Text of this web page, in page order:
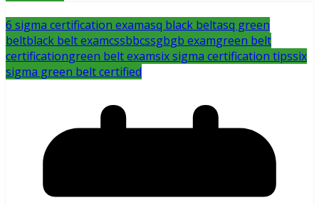
6 sigma certification examasq black beltasq green
beltblack belt examcssbbcssgbgb examgreen belt
certificationgreen belt examsix sigma certification tipssix
sigma green belt certified